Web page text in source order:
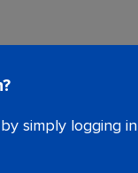
simply logging in